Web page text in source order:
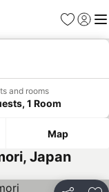
Favorites
Sign in
and rooms
1 Room
Map
Japan